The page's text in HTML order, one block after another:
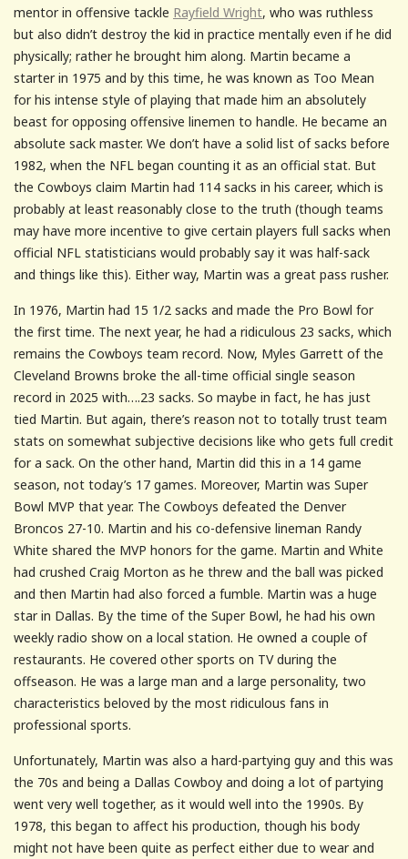
mentor in offensive tackle Rayfield Wright, who was ruthless
but also didn’t destroy the kid in practice mentally even if he did
physically; rather he brought him along. Martin became a
starter in 1975 and by this time, he was known as Too Mean
for his intense style of playing that made him an absolutely
beast for opposing offensive linemen to handle. He became an
absolute sack master. We don’t have a solid list of sacks before
1982, when the NFL began counting it as an official stat. But
the Cowboys claim Martin had 114 sacks in his career, which is
probably at least reasonably close to the truth (though teams
may have more incentive to give certain players full sacks when
official NFL statisticians would probably say it was half-sack
and things like this). Either way, Martin was a great pass rusher.
In 1976, Martin had 15 1/2 sacks and made the Pro Bowl for
the first time. The next year, he had a ridiculous 23 sacks, which
remains the Cowboys team record. Now, Myles Garrett of the
Cleveland Browns broke the all-time official single season
record in 2025 with….23 sacks. So maybe in fact, he has just
tied Martin. But again, there’s reason not to totally trust team
stats on somewhat subjective decisions like who gets full credit
for a sack. On the other hand, Martin did this in a 14 game
season, not today’s 17 games. Moreover, Martin was Super
Bowl MVP that year. The Cowboys defeated the Denver
Broncos 27-10. Martin and his co-defensive lineman Randy
White shared the MVP honors for the game. Martin and White
had crushed Craig Morton as he threw and the ball was picked
and then Martin had also forced a fumble. Martin was a huge
star in Dallas. By the time of the Super Bowl, he had his own
weekly radio show on a local station. He owned a couple of
restaurants. He covered other sports on TV during the
offseason. He was a large man and a large personality, two
characteristics beloved by the most ridiculous fans in
professional sports.
Unfortunately, Martin was also a hard-partying guy and this was
the 70s and being a Dallas Cowboy and doing a lot of partying
went very well together, as it would well into the 1990s. By
1978, this began to affect his production, though his body
might not have been quite as perfect either due to wear and